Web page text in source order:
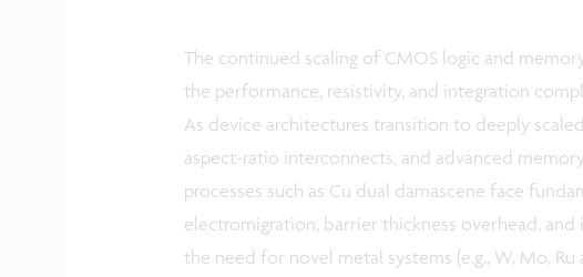
The continued scaling of CMOS logic and
the performance, resistivity, and integration
As device architectures transition to deeply
aspect-ratio interconnects, and advanced
processes such as Cu dual damascene face
electromigration, barrier thickness overhead,
the need for novel metal systems (e.g., W, Mo,